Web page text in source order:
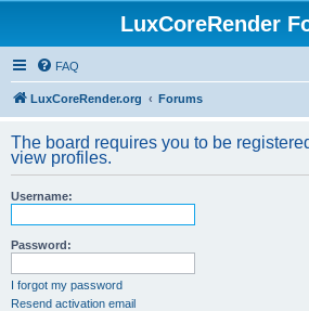
LuxCoreRender
FAQ
LuxCoreRender.org Forums
The board requires you to be
view profiles.
Username:
Password:
I forgot my password
Resend activation email